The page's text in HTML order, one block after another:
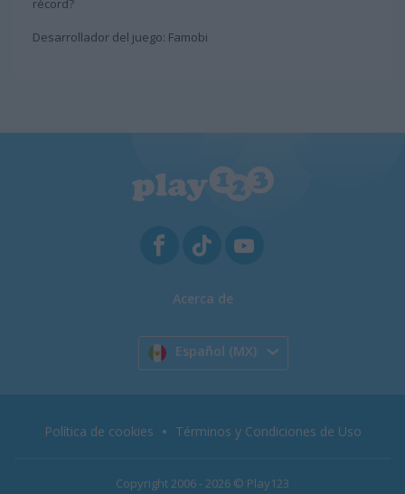
récord?
Desarrollador del juego: Famobi
Acerca de
Español (MX)
Copyright 2006 - 2026 © Play123
Política de cookies Términos y Condiciones de Uso